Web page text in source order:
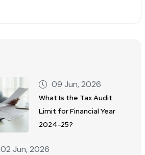
09 Jun, 2026
What Is the Tax Audit
Limit for Financial Year
2024–25?
02 Jun, 2026